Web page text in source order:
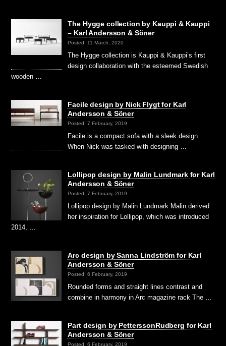
The Hygge collection by Kauppi & Kauppi
– Karl Andersson & Söner
Posted: 11 March, 2020
The Hygge collection is Kauppi & Kauppi’s first
design collaboration with the esteemed Swedish
wooden …
Facile design by Nick Flygt for Karl
Andersson & Söner
Posted: 7 February, 2019
Facile is a compact sofa with a sleek design
When Nick was tasked with designing …
Lollipop design by Malin Lundmark for Karl
Andersson & Söner
Posted: 7 February, 2019
Lollipop design by Malin Lundmark Malin derived
her inspiration for Lollipop, which was introduced
2014, …
Arc design by Sanna Lindström for Karl
Andersson & Söner
Posted: 6 February, 2019
Rounded forms and straight lines contrast and
combine in harmony in Arc magazine rack The …
Part design by PetterssonRudberg for Karl
Andersson & Söner
Posted: 6 February, 2019